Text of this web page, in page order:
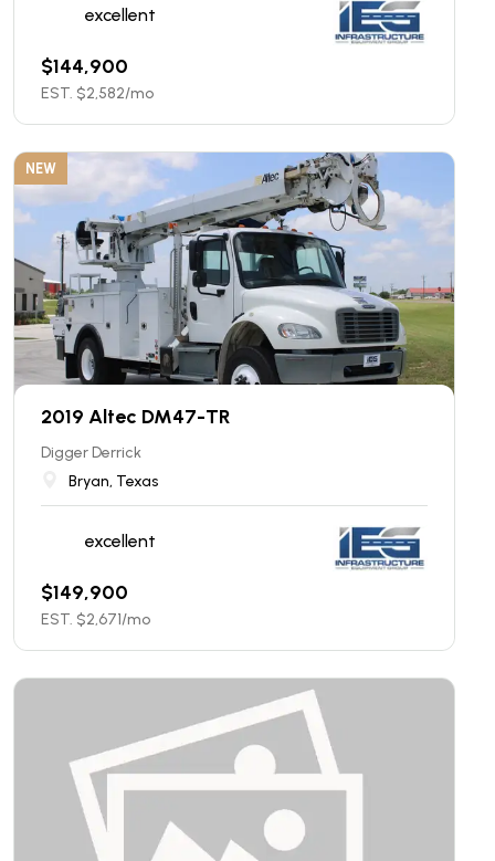
excellent
$144,900
EST. $2,582/mo
NEW
2019 Altec DM47-TR
Digger Derrick
Bryan, Texas
excellent
$149,900
EST. $2,671/mo